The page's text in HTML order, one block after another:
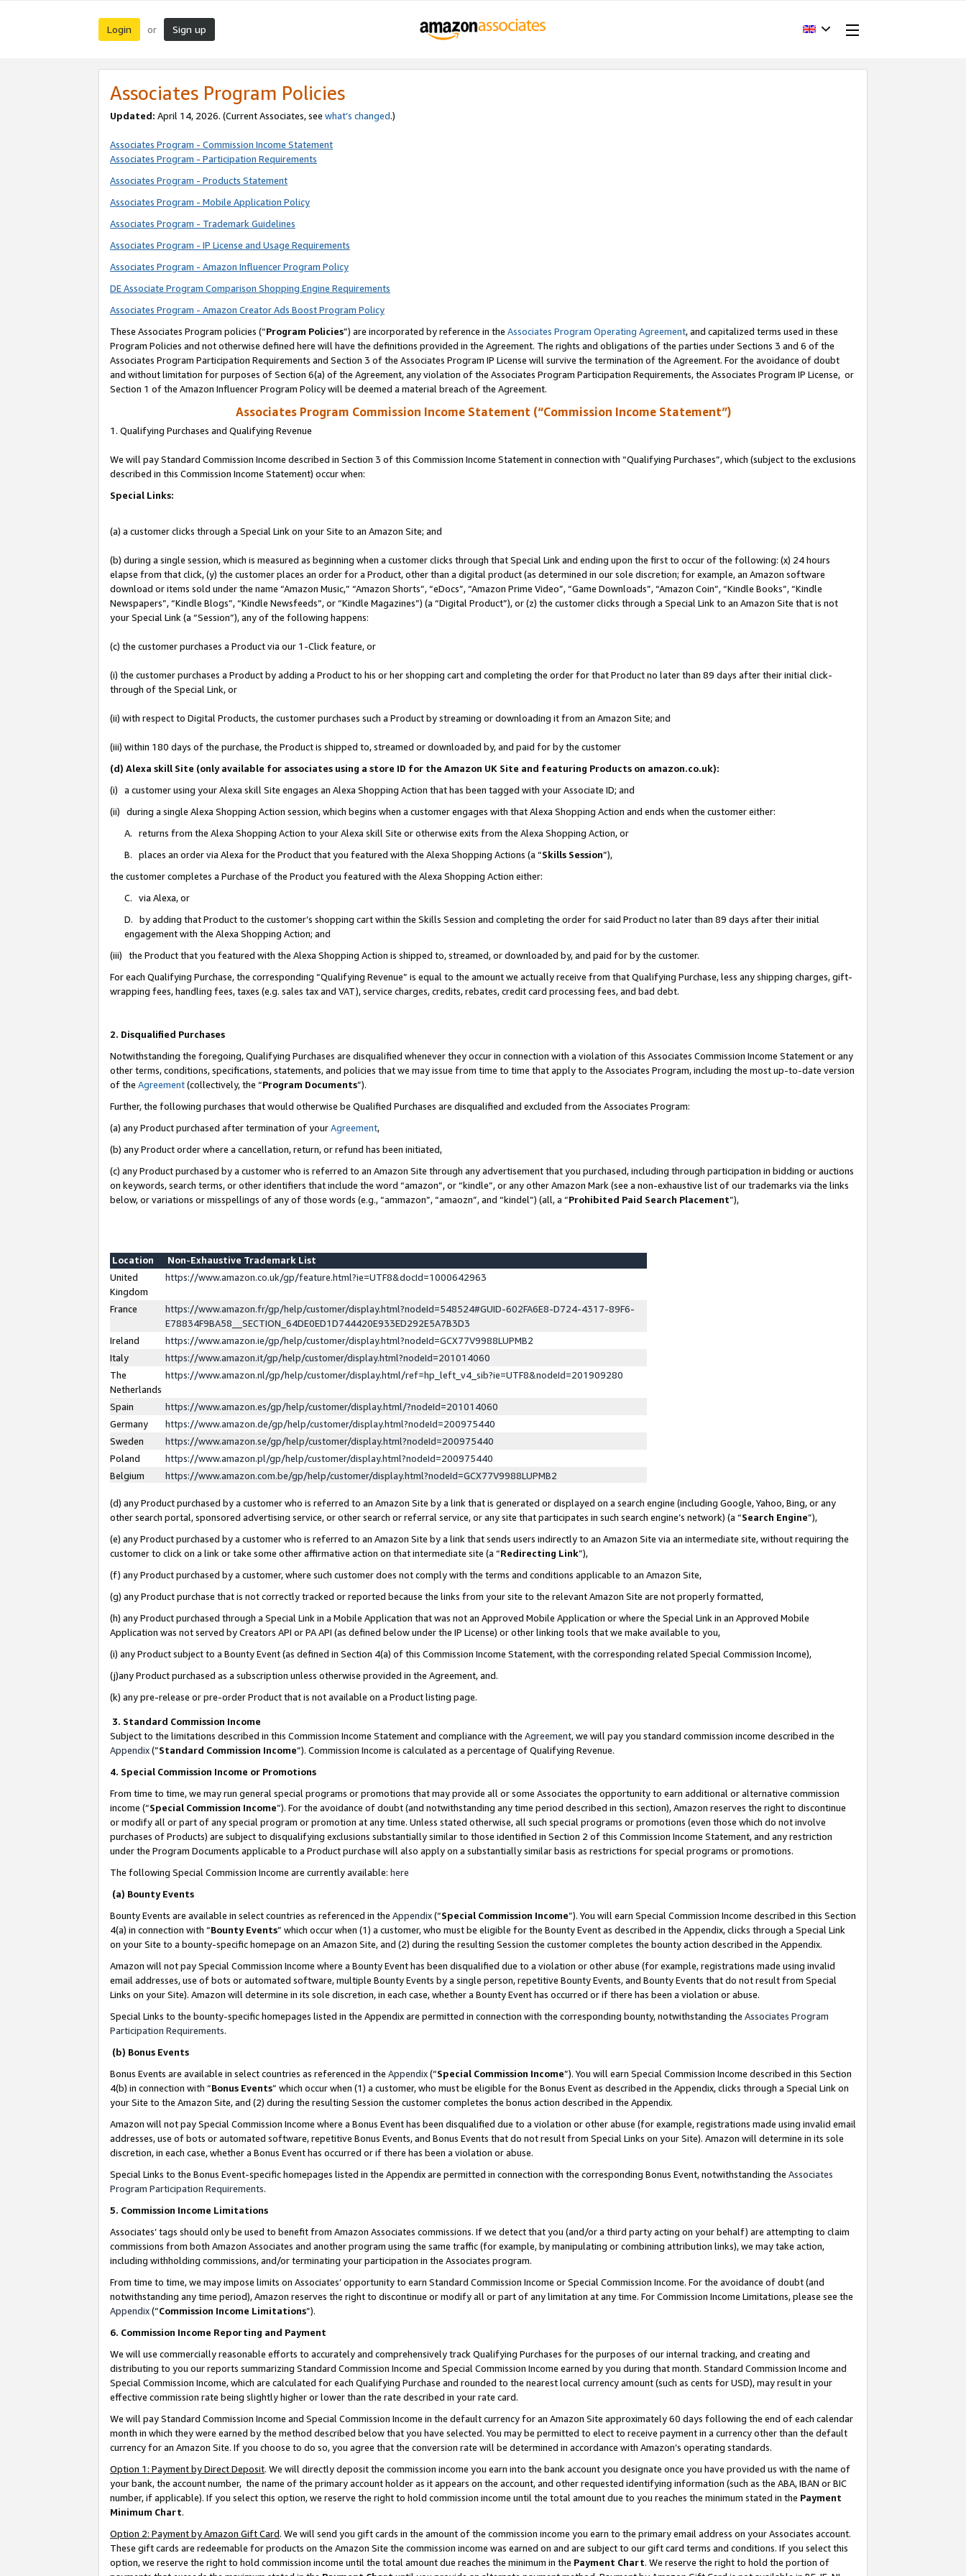
Login or Sign up
Associates Program Policies
Updated: April 14, 2026. (Current Associates, see what’s changed.)
Associates Program - Commission Income Statement
Associates Program - Participation Requirements
Associates Program - Products Statement
Associates Program - Mobile Application Policy
Associates Program - Trademark Guidelines
Associates Program - IP License and Usage Requirements
Associates Program - Amazon Influencer Program Policy
DE Associate Program Comparison Shopping Engine Requirements
Associates Program - Amazon Creator Ads Boost Program Policy
These Associates Program policies (“Program Policies”) are incorporated by reference in the Associates Program Operating Agreement, and capitalized terms used in these
Program Policies and not otherwise defined here will have the definitions provided in the Agreement. The rights and obligations of the parties under Sections 3 and 6 of the
Associates Program Participation Requirements and Section 3 of the Associates Program IP License will survive the termination of the Agreement. For the avoidance of doubt
and without limitation for purposes of Section 6(a) of the Agreement, any violation of the Associates Program Participation Requirements, the Associates Program IP License, or
Section 1 of the Amazon Influencer Program Policy will be deemed a material breach of the Agreement.
Associates Program Commission Income Statement (“Commission Income Statement”)
1. Qualifying Purchases and Qualifying Revenue
We will pay Standard Commission Income described in Section 3 of this Commission Income Statement in connection with “Qualifying Purchases”, which (subject to the exclusions
described in this Commission Income Statement) occur when:
Special Links:
(a) a customer clicks through a Special Link on your Site to an Amazon Site; and
(b) during a single session, which is measured as beginning when a customer clicks through that Special Link and ending upon the first to occur of the following: (x) 24 hours
elapse from that click, (y) the customer places an order for a Product, other than a digital product (as determined in our sole discretion; for example, an Amazon software
download or items sold under the name “Amazon Music,” “Amazon Shorts”, “eDocs”, “Amazon Prime Video”, “Game Downloads”, “Amazon Coin”, “Kindle Books”, “Kindle
Newspapers”, “Kindle Blogs”, “Kindle Newsfeeds”, or “Kindle Magazines”) (a “Digital Product”), or (z) the customer clicks through a Special Link to an Amazon Site that is not
your Special Link (a “Session”), any of the following happens:
(c) the customer purchases a Product via our 1-Click feature, or
(i) the customer purchases a Product by adding a Product to his or her shopping cart and completing the order for that Product no later than 89 days after their initial click-
through of the Special Link, or
(ii) with respect to Digital Products, the customer purchases such a Product by streaming or downloading it from an Amazon Site; and
(iii) within 180 days of the purchase, the Product is shipped to, streamed or downloaded by, and paid for by the customer
(d) Alexa skill Site (only available for associates using a store ID for the Amazon UK Site and featuring Products on amazon.co.uk):
(i) a customer using your Alexa skill Site engages an Alexa Shopping Action that has been tagged with your Associate ID; and
(ii) during a single Alexa Shopping Action session, which begins when a customer engages with that Alexa Shopping Action and ends when the customer either:
A. returns from the Alexa Shopping Action to your Alexa skill Site or otherwise exits from the Alexa Shopping Action, or
B. places an order via Alexa for the Product that you featured with the Alexa Shopping Actions (a “Skills Session”),
the customer completes a Purchase of the Product you featured with the Alexa Shopping Action either:
C. via Alexa, or
D. by adding that Product to the customer’s shopping cart within the Skills Session and completing the order for said Product no later than 89 days after their initial
engagement with the Alexa Shopping Action; and
(iii) the Product that you featured with the Alexa Shopping Action is shipped to, streamed, or downloaded by, and paid for by the customer.
For each Qualifying Purchase, the corresponding “Qualifying Revenue” is equal to the amount we actually receive from that Qualifying Purchase, less any shipping charges, gift-
wrapping fees, handling fees, taxes (e.g. sales tax and VAT), service charges, credits, rebates, credit card processing fees, and bad debt.
2. Disqualified Purchases
Notwithstanding the foregoing, Qualifying Purchases are disqualified whenever they occur in connection with a violation of this Associates Commission Income Statement or any
other terms, conditions, specifications, statements, and policies that we may issue from time to time that apply to the Associates Program, including the most up-to-date version
of the Agreement(collectively, the “Program Documents”).
Further, the following purchases that would otherwise be Qualified Purchases are disqualified and excluded from the Associates Program:
(a) any Product purchased after termination of yourAgreement,
(b) any Product order where a cancellation, return, or refund has been initiated,
(c) any Product purchased by a customer who is referred to an Amazon Site through any advertisement that you purchased, including through participation in bidding or auctions
on keywords, search terms, or other identifiers that include the word “amazon”, or “kindle”, or any other Amazon Mark (see a non-exhaustive list of our trademarks via the links
below, or variations or misspellings of any of those words (e.g., “ammazon”, “amaozn”, and “kindel”) (all, a “Prohibited Paid Search Placement”),
Location
Non-Exhaustive Trademark List
United
Kingdom
https://www.amazon.co.uk/gp/feature.html?ie=UTF8&docId=1000642963
France
https://www.amazon.fr/gp/help/customer/display.html?nodeId=548524#GUID-602FA6E8-D724-4317-89F6-
E78834F9BA58__SECTION_64DE0ED1D744420E933ED292E5A7B3D3
Ireland
https://www.amazon.ie/gp/help/customer/display.html?nodeId=GCX77V9988LUPMB2
Italy
https://www.amazon.it/gp/help/customer/display.html?nodeId=201014060
The
Netherlands
https://www.amazon.nl/gp/help/customer/display.html/ref=hp_left_v4_sib?ie=UTF8&nodeId=201909280
Spain
https://www.amazon.es/gp/help/customer/display.html/?nodeId=201014060
Germany
https://www.amazon.de/gp/help/customer/display.html?nodeId=200975440
Sweden
https://www.amazon.se/gp/help/customer/display.html?nodeId=200975440
Poland
https://www.amazon.pl/gp/help/customer/display.html?nodeId=200975440
Belgium
https://www.amazon.com.be/gp/help/customer/display.html?nodeId=GCX77V9988LUPMB2
(d) any Product purchased by a customer who is referred to an Amazon Site by a link that is generated or displayed on a search engine (including Google, Yahoo, Bing, or any
other search portal, sponsored advertising service, or other search or referral service, or any site that participates in such search engine’s network) (a “Search Engine”),
(e) any Product purchased by a customer who is referred to an Amazon Site by a link that sends users indirectly to an Amazon Site via an intermediate site, without requiring the
customer to click on a link or take some other affirmative action on that intermediate site (a “Redirecting Link”),
(f) any Product purchased by a customer, where such customer does not comply with the terms and conditions applicable to an Amazon Site,
(g) any Product purchase that is not correctly tracked or reported because the links from your site to the relevant Amazon Site are not properly formatted,
(h) any Product purchased through a Special Link in a Mobile Application that was not an Approved Mobile Application or where the Special Link in an Approved Mobile
Application was not served by Creators API or PA API (as defined below under the IP License) or other linking tools that we make available to you,
(i) any Product subject to a Bounty Event (as defined in Section 4(a) of this Commission Income Statement, with the corresponding related Special Commission Income),
(j)any Product purchased as a subscription unless otherwise provided in the Agreement, and.
(k) any pre-release or pre-order Product that is not available on a Product listing page.
3. Standard Commission Income
Subject to the limitations described in this Commission Income Statement and compliance with the Agreement, we will pay you standard commission income described in the
Appendix(”Standard Commission Income”). Commission Income is calculated as a percentage of Qualifying Revenue.
4. Special Commission Income or Promotions
From time to time, we may run general special programs or promotions that may provide all or some Associates the opportunity to earn additional or alternative commission
income (“Special Commission Income”). For the avoidance of doubt (and notwithstanding any time period described in this section), Amazon reserves the right to discontinue
or modify all or part of any special program or promotion at any time. Unless stated otherwise, all such special programs or promotions (even those which do not involve
purchases of Products) are subject to disqualifying exclusions substantially similar to those identified in Section 2 of this Commission Income Statement, and any restriction
under the Program Documents applicable to a Product purchase will also apply on a substantially similar basis as restrictions for special programs or promotions.
The following Special Commission Income are currently available: here
(a) Bounty Events
Bounty Events are available in select countries as referenced in the Appendix(“Special Commission Income”). You will earn Special Commission Income described in this Section
4(a) in connection with “Bounty Events” which occur when (1) a customer, who must be eligible for the Bounty Event as described in the Appendix, clicks through a Special Link
on your Site to a bounty-specific homepage on an Amazon Site, and (2) during the resulting Session the customer completes the bounty action described in the Appendix.
Amazon will not pay Special Commission Income where a Bounty Event has been disqualified due to a violation or other abuse (for example, registrations made using invalid
email addresses, use of bots or automated software, multiple Bounty Events by a single person, repetitive Bounty Events, and Bounty Events that do not result from Special
Links on your Site). Amazon will determine in its sole discretion, in each case, whether a Bounty Event has occurred or if there has been a violation or abuse.
Special Links to the bounty-specific homepages listed in the Appendix are permitted in connection with the corresponding bounty, notwithstanding the Associates Program
Participation Requirements.
(b) Bonus Events
Bonus Events are available in select countries as referenced in the Appendix(“Special Commission Income”). You will earn Special Commission Income described in this Section
4(b) in connection with “Bonus Events” which occur when (1) a customer, who must be eligible for the Bonus Event as described in the Appendix, clicks through a Special Link on
your Site to the Amazon Site, and (2) during the resulting Session the customer completes the bonus action described in the Appendix.
Amazon will not pay Special Commission Income where a Bonus Event has been disqualified due to a violation or other abuse (for example, registrations made using invalid email
addresses, use of bots or automated software, repetitive Bonus Events, and Bonus Events that do not result from Special Links on your Site). Amazon will determine in its sole
discretion, in each case, whether a Bonus Event has occurred or if there has been a violation or abuse.
Special Links to the Bonus Event-specific homepages listed in the Appendix are permitted in connection with the corresponding Bonus Event, notwithstanding the Associates
Program Participation Requirements.
5. Commission Income Limitations
Associates’ tags should only be used to benefit from Amazon Associates commissions. If we detect that you (and/or a third party acting on your behalf) are attempting to claim
commissions from both Amazon Associates and another program using the same traffic (for example, by manipulating or combining attribution links), we may take action,
including withholding commissions, and/or terminating your participation in the Associates program.
From time to time, we may impose limits on Associates’ opportunity to earn Standard Commission Income or Special Commission Income. For the avoidance of doubt (and
notwithstanding any time period), Amazon reserves the right to discontinue or modify all or part of any limitation at any time. For Commission Income Limitations, please see the
Appendix(“Commission Income Limitations”).
6. Commission Income Reporting and Payment
We will use commercially reasonable efforts to accurately and comprehensively track Qualifying Purchases for the purposes of our internal tracking, and creating and
distributing to you our reports summarizing Standard Commission Income and Special Commission Income earned by you during that month. Standard Commission Income and
Special Commission Income, which are calculated for each Qualifying Purchase and rounded to the nearest local currency amount (such as cents for USD), may result in your
effective commission rate being slightly higher or lower than the rate described in your rate card.
We will pay Standard Commission Income and Special Commission Income in the default currency for an Amazon Site approximately 60 days following the end of each calendar
month in which they were earned by the method described below that you have selected. You may be permitted to elect to receive payment in a currency other than the default
currency for an Amazon Site. If you choose to do so, you agree that the conversion rate will be determined in accordance with Amazon’s operating standards.
Option 1: Payment by Direct Deposit. We will directly deposit the commission income you earn into the bank account you designate once you have provided us with the name of
your bank, the account number, the name of the primary account holder as it appears on the account, and other requested identifying information (such as the ABA, IBAN or BIC
number, if applicable). If you select this option, we reserve the right to hold commission income until the total amount due to you reaches the minimum stated in the Payment
Minimum Chart.
Option 2: Payment by Amazon Gift Card. We will send you gift cards in the amount of the commission income you earn to the primary email address on your Associates account.
These gift cards are redeemable for products on the Amazon Site the commission income was earned on and are subject to our gift card terms and conditions. If you select this
option, we reserve the right to hold commission income until the total amount due reaches the minimum in the Payment Chart. We reserve the right to hold the portion of